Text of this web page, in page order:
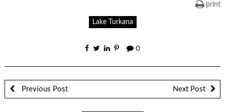
print
Lake Turkana
0
Previous Post Next Post